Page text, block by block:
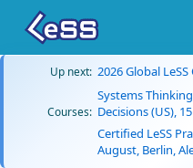
Up next: 2026 Global
Courses:
Systems
Decisions (US),
Certified LeSS
August, Berlin,